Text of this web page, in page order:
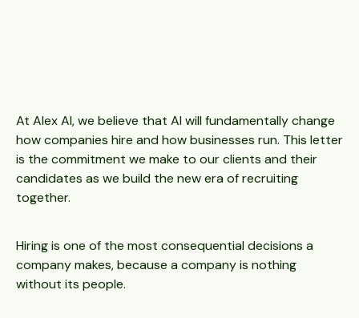
At Alex AI, we believe that AI will fundamentally change
how companies hire and how businesses run. This letter
is the commitment we make to our clients and their
candidates as we build the new era of recruiting
together.
Hiring is one of the most consequential decisions a
company makes, because a company is nothing
without its people.